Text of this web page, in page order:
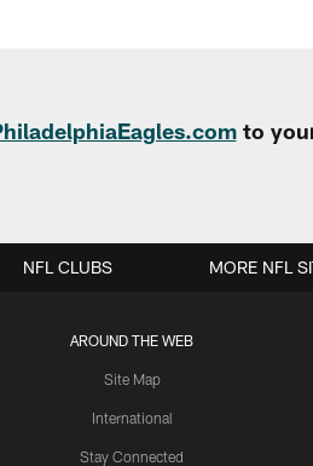
to
AROUND THE WEB
Site Map
International
Stay Connected
NFL CLUBS MORE NFL